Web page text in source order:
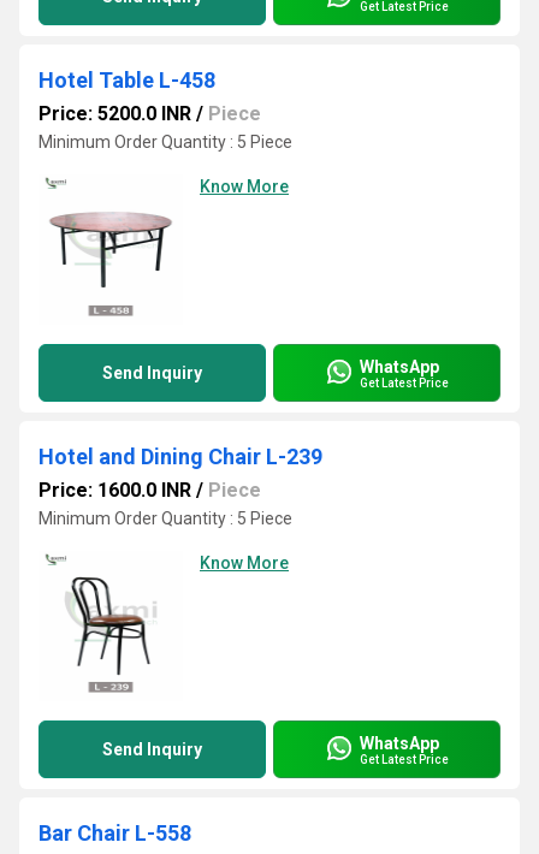
Get Latest Price
Hotel Table L-458
Price: 5200.0 INR / Piece
Minimum Order Quantity : 5 Piece
Know More
Send Inquiry WhatsApp
Get Latest Price
Hotel and Dining Chair L-239
Price: 1600.0 INR / Piece
Minimum Order Quantity : 5 Piece
Know More
Send Inquiry WhatsApp
Get Latest Price
Bar Chair L-558